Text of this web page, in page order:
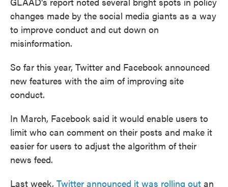
changes made by the social media giants as a way
to improve conduct and cut down on
misinformation.
So far this year, Twitter and Facebook announced
new features with the aim of improving site
conduct.
In March, Facebook said it would enable users to
limit who can comment on their posts and make it
easier for users to adjust the algorithm of their
news feed.
Last week, Twitter announced it was rolling out an